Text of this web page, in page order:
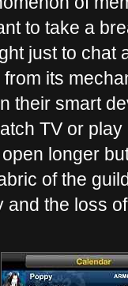
to take a
just to chat
its
their smart
TV or
longer
of the
and the loss